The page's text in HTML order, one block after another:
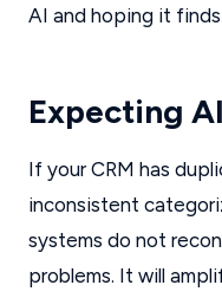
AI and hoping it
Expecting
If your CRM has
inconsistent
systems do not
problems. It will